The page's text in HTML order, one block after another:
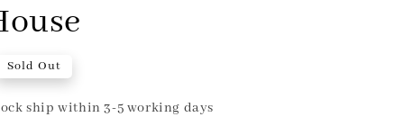
Sold Out
ship within 3-5 working days